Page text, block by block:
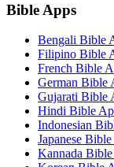
Bible Apps
Bengali Bible
Filipino Bible
French Bible
German Bible
Gujarati Bible
Hindi Bible
Indonesian
Japanese
Kannada